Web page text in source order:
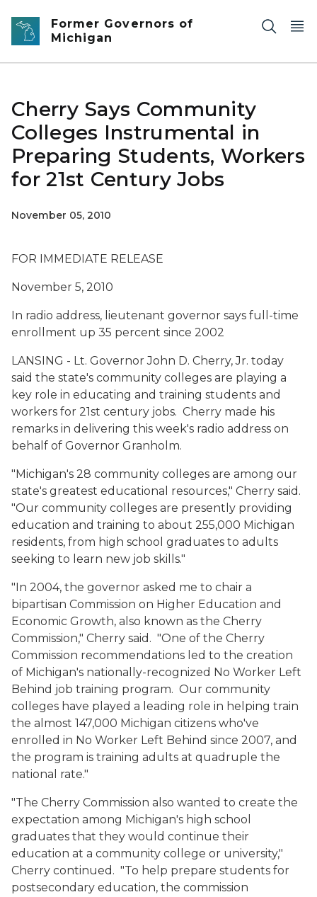
Skip to main content
Former Governors of
Michigan
Cherry Says Community
Colleges Instrumental in
Preparing Students, Workers
for 21st Century Jobs
November 05, 2010
FOR IMMEDIATE RELEASE
November 5, 2010
In radio address, lieutenant governor says full-time
enrollment up 35 percent since 2002
LANSING - Lt. Governor John D. Cherry, Jr. today
said the state's community colleges are playing a
key role in educating and training students and
workers for 21st century jobs. Cherry made his
remarks in delivering this week's radio address on
behalf of Governor Granholm.
"Michigan's 28 community colleges are among our
state's greatest educational resources," Cherry said.
"Our community colleges are presently providing
education and training to about 255,000 Michigan
residents, from high school graduates to adults
seeking to learn new job skills."
"In 2004, the governor asked me to chair a
bipartisan Commission on Higher Education and
Economic Growth, also known as the Cherry
Commission," Cherry said. "One of the Cherry
Commission recommendations led to the creation
of Michigan's nationally-recognized No Worker Left
Behind job training program. Our community
colleges have played a leading role in helping train
the almost 147,000 Michigan citizens who've
enrolled in No Worker Left Behind since 2007, and
the program is training adults at quadruple the
national rate."
"The Cherry Commission also wanted to create the
expectation among Michigan's high school
graduates that they would continue their
education at a community college or university,"
Cherry continued. "To help prepare students for
postsecondary education, the commission